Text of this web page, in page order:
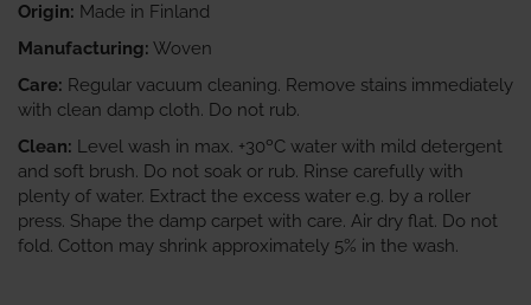
Origin: Made in Finland
Manufacturing: Woven
Care: Regular vacuum cleaning. Remove stains immediately
with clean damp cloth. Do not rub.
Clean: Level wash in max. +30ºC water with mild detergent
and soft brush. Do not soak or rub. Rinse carefully with
plenty of water. Extract the excess water e.g. by a roller
press. Shape the damp carpet with care. Air dry flat. Do not
fold. Cotton may shrink approximately 5% in the wash.